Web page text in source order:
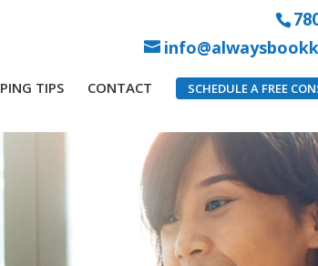
TIPS CONTACT SCHEDULE A FREE